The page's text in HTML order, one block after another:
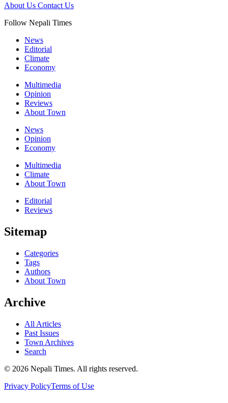
About Us Contact Us
Follow Nepali Times
News
Editorial
Climate
Economy
Multimedia
Opinion
Reviews
About Town
News
Opinion
Economy
Multimedia
Climate
About Town
Editorial
Reviews
Sitemap
Categories
Tags
Authors
About Town
Archive
All Articles
Past Issues
Town Archives
Search
© 2026 Nepali Times. All rights reserved.
Privacy PolicyTerms of Use